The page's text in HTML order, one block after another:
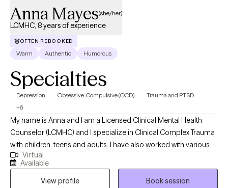
Anna Mayes(she/her)
LCMHC, 8 years of experience
OFTEN REBOOKED
Warm Authentic Humorous
Specialties
Depression Obsessive-Compulsive (OCD)
Trauma and PTSD
+6
My name is Anna and I am a Licensed Clinical Mental Health
Counselor (LCMHC) and I specialize in Clinical Complex Trauma
with children, teens and adults. I have also worked with various
mood disorders and helping many through difficult phases in
life. I have worked with individuals and families for about 8
years, both online and in private practice. My passion is to help
Virtual
Available
View profile
Book session